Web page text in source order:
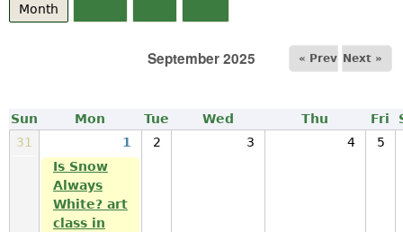
Month
September 2025 « Prev Next »
Sun Mon Tue Wed Thu Fri
31
1 2 3 4
5
Is Snow
Always
White? art
class in